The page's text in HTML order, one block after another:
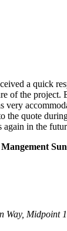
a quick
of the
very
the quote
again in the
Way, Midpoint